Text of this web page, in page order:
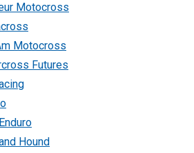
Motocross
Motocross
Futures
Hound